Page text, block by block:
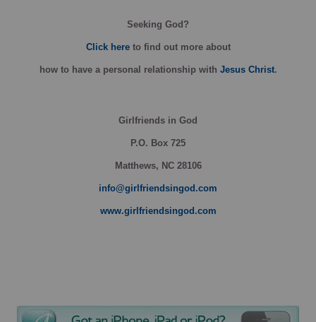
Seeking God?
Click hereto find out more about
howto have a personal relationship with Jesus Christ.
Girlfriends in God
P.O. Box 725
Matthews, NC 28106
info@girlfriendsingod.com
www.girlfriendsingod.com